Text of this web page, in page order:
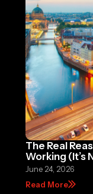
The Real
Working (It’s
June 24, 2026
Read More